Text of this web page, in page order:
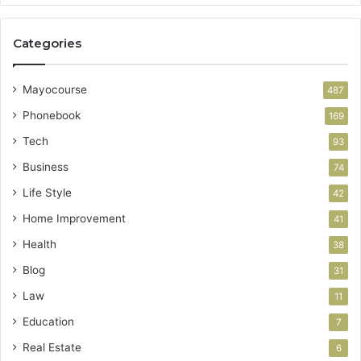
Categories
Mayocourse 487
Phonebook 169
Tech 93
Business 74
Life Style 42
Home Improvement 41
Health 38
Blog 31
Law 11
Education 7
Real Estate 6